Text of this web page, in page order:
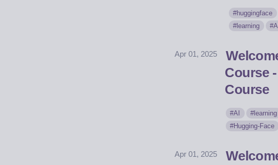
huggingface
learning
Apr 01, 2025
Course
Course
AI learning
Hugging-Face
Apr 01, 2025